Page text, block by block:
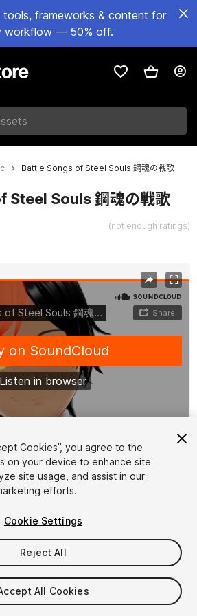
tools, frameworks & content for
workflow — 50% off.
Battle Songs of Steel Souls 鋼魂の戦歌
Steel Souls 鋼魂の戦歌
(not enough ratings)
1/2
checkout
Cookies”, you agree to the
on your device to enhance site
site usage, and assist in our
efforts.
Cookie Settings
Reject All
All Cookies